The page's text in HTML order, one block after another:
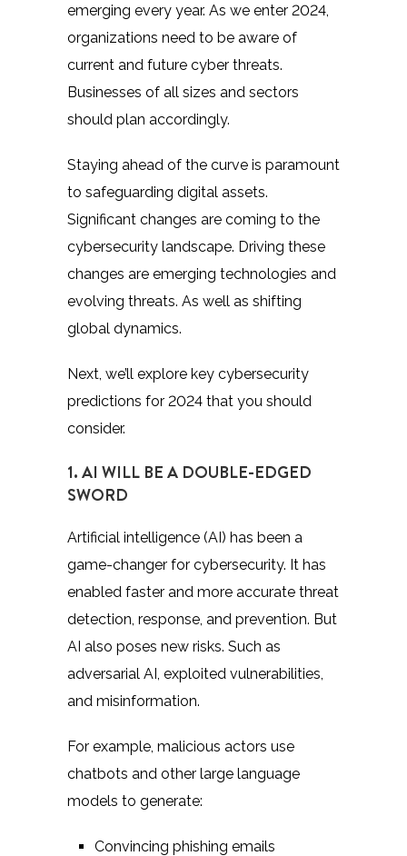
emerging every year. As we enter 2024,
organizations need to be aware of
current and future cyber threats.
Businesses of all sizes and sectors
should plan accordingly.
Staying ahead of the curve is paramount
to safeguarding digital assets.
Significant changes are coming to the
cybersecurity landscape. Driving these
changes are emerging technologies and
evolving threats. As well as shifting
global dynamics.
Next, we’ll explore key cybersecurity
predictions for 2024 that you should
consider.
1. AI WILL BE A DOUBLE-EDGED
SWORD
Artificial intelligence (AI) has been a
game-changer for cybersecurity. It has
enabled faster and more accurate threat
detection, response, and prevention. But
AI also poses new risks. Such as
adversarial AI, exploited vulnerabilities,
and misinformation.
For example, malicious actors use
chatbots and other large language
models to generate:
Convincing phishing emails